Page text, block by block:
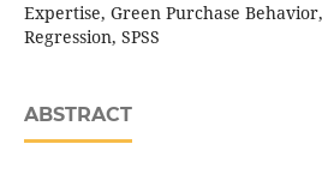
Expertise, Green Purchase
Regression, SPSS
ABSTRACT